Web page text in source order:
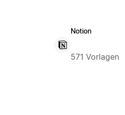
Notion
571 Vorlagen